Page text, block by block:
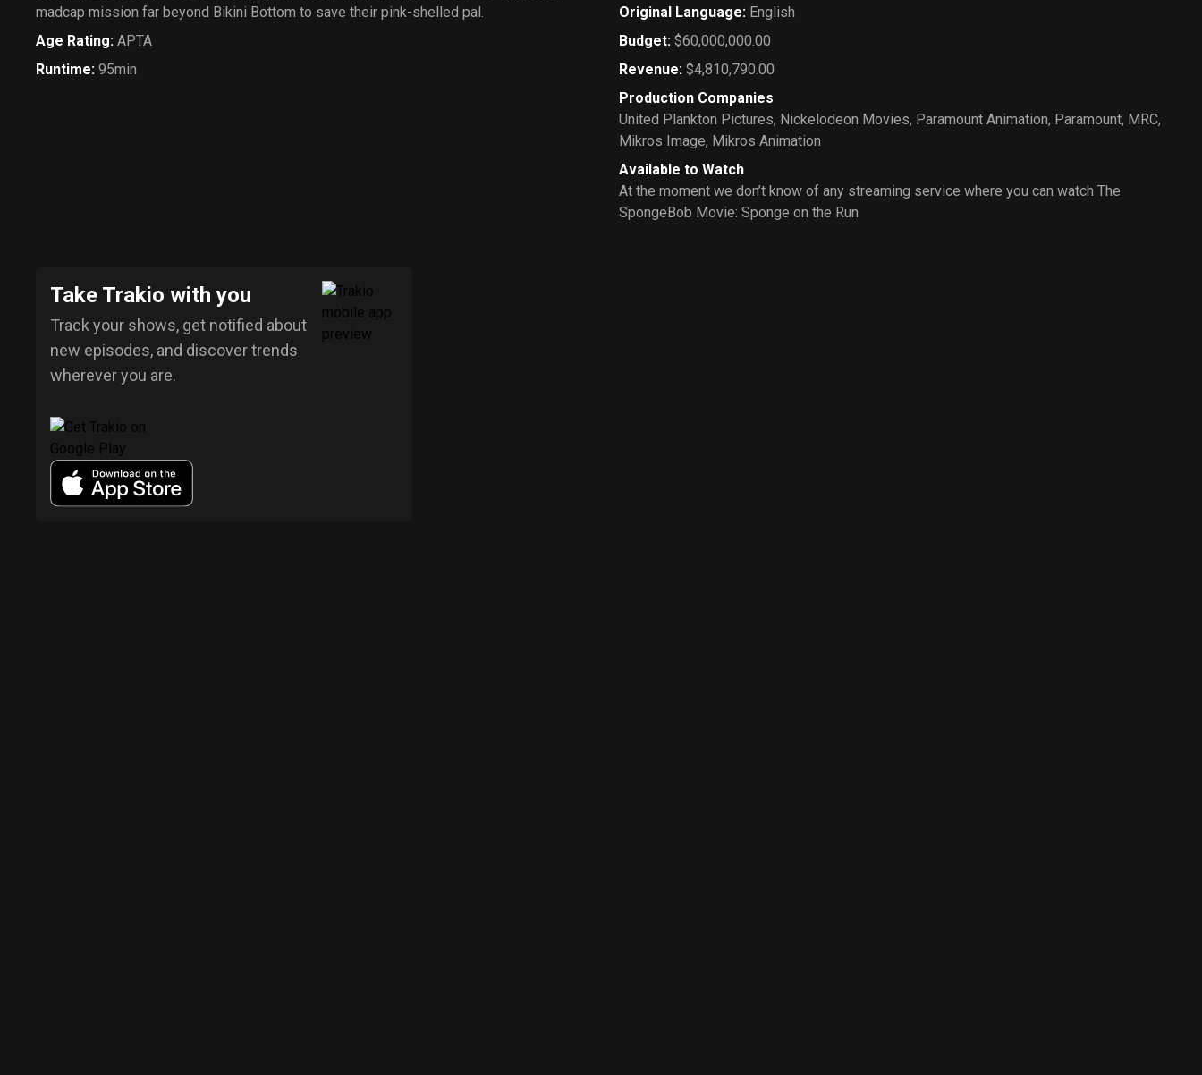
madcap mission far beyond Bikini Bottom to save their pink-shelled pal.
Age Rating: APTA
Runtime: 95min
Original Language: English
Budget: $60,000,000.00
Revenue: $4,810,790.00
Production Companies
United Plankton Pictures, Nickelodeon Movies, Paramount Animation, Paramount, MRC,
Mikros Image, Mikros Animation
Available to Watch
At the moment we don’t know of any streaming service where you can watch The
SpongeBob Movie: Sponge on the Run
Take Trakio with you
Track your shows, get notified about
new episodes, and discover trends
wherever you are.